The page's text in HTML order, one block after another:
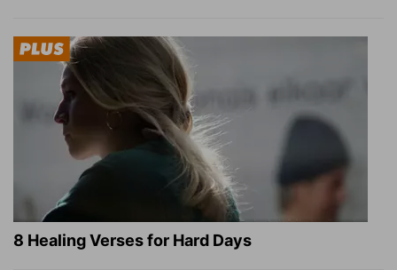
8 Healing Verses for Hard Days